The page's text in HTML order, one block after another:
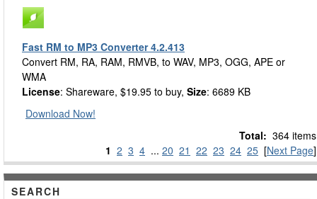
Fast RM to MP3 Converter 4.2.413
Convert RM, RA, RAM, RMVB, to WAV, MP3, OGG, APE or
WMA
License: Shareware, $19.95 to buy, Size: 6689 KB
Download Now!
Total: 364 items
1 2 3 4 ... 20 21 22 23 24 25 [Next Page]
SEARCH